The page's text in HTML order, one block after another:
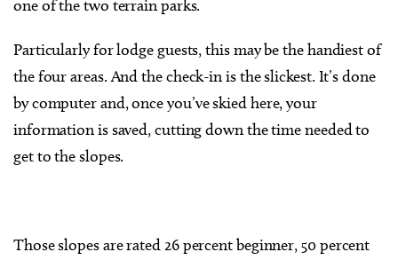
one of the two terrain parks.
Particularly for lodge guests, this may be the handiest of
the four areas. And the check-in is the slickest. It’s done
by computer and, once you’ve skied here, your
information is saved, cutting down the time needed to
get to the slopes.
Those slopes are rated 26 percent beginner, 50 percent